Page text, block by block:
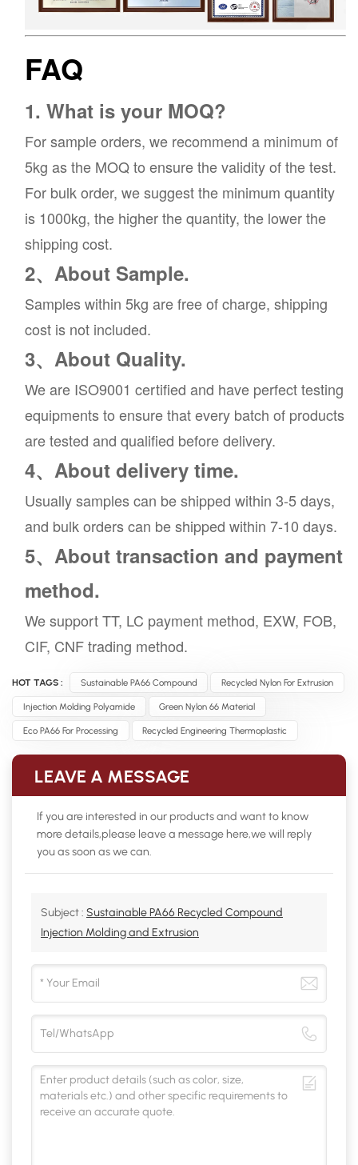
FAQ
1. What is your MOQ?
For sample orders, we recommend a minimum of
5kg as the MOQ to ensure the validity of the test.
For bulk order, we suggest the minimum quantity
is 1000kg, the higher the quantity, the lower the
shipping cost.
2、About Sample.
Samples within 5kg are free of charge, shipping
cost is not included.
3、About Quality.
We are ISO9001 certified and have perfect testing
equipments to ensure that every batch of products
are tested and qualified before delivery.
4、About delivery time.
Usually samples can be shipped within 3-5 days,
and bulk orders can be shipped within 7-10 days.
5、About transaction and payment
method.
We support TT, LC payment method, EXW, FOB,
CIF, CNF trading method.
HOT TAGS : Sustainable PA66 Compound Recycled Nylon For Extrusion
Injection Molding Polyamide Green Nylon 66 Material
Eco PA66 For Processing Recycled Engineering Thermoplastic
LEAVE A MESSAGE
If you are interested in our products and want to know
more details,please leave a message here,we will reply
you as soon as we can.
Subject : Sustainable PA66 Recycled Compound
Injection Molding and Extrusion